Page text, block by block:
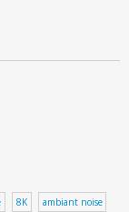
8K ambiant noise